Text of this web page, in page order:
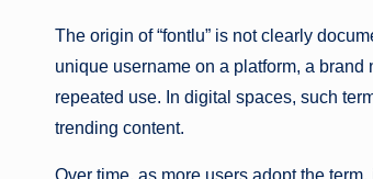
The origin of “fontlu” is not clearly
unique username on a platform, a
repeated use. In digital spaces, such
trending content.
Over time, as more users adopt the